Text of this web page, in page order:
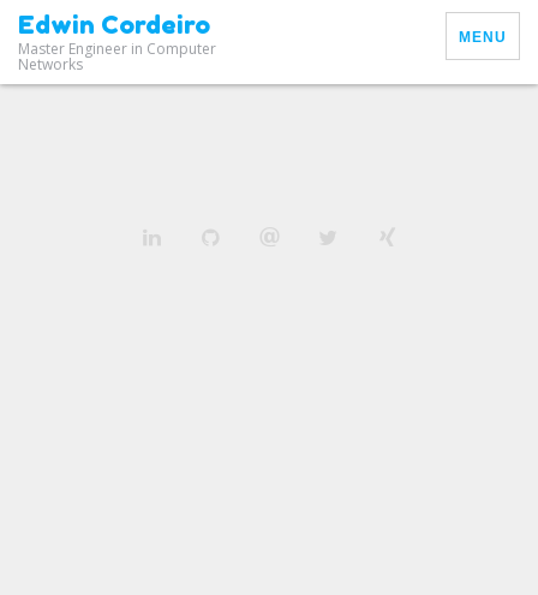
Edwin Cordeiro
Master Engineer in Computer
Networks
MENU